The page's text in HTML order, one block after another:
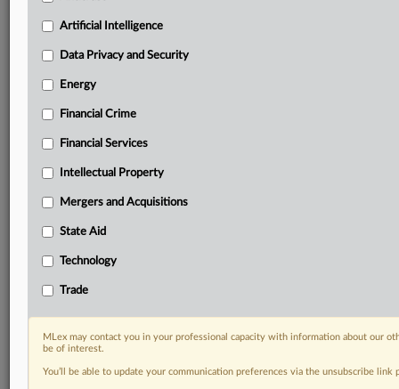
Daily newsletters for Antitrust, M&A, Trade, Data
Privacy & Security, Technology, AI and more
geographies, industries, topics and companies to suit
your practice needs
North America, the UK and Europe, Latin America
and Asia-Pacific
and source documents in a single timeline
Experience MLex today with a 14-day
Already a subscriber?Click here to login
RELATED SECTIONS
Artificial Intelligence
Data Privacy and Security
Energy
Financial Crime
Financial Services
Intellectual Property
Mergers and Acquisitions
State Aid
Technology
Trade
MLex may contact you in your professional capacity with information about our
be of interest.
You’ll be able to update your communication preferences via the unsubscribe